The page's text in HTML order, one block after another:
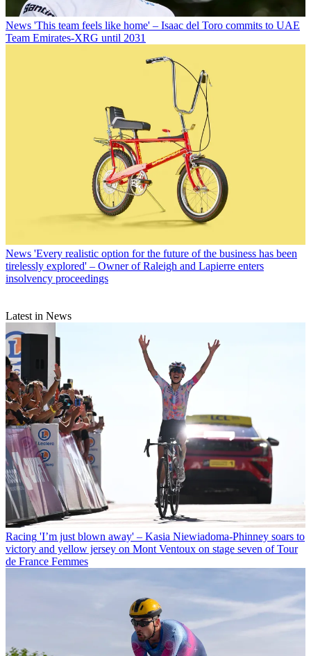
News 'This team feels like home' – Isaac del Toro commits to UAE
Team Emirates-XRG until 2031
News 'Every realistic option for the future of the business has been
tirelessly explored' – Owner of Raleigh and Lapierre enters
insolvency proceedings
Latest in News
Racing 'I’m just blown away' – Kasia Niewiadoma-Phinney soars to
victory and yellow jersey on Mont Ventoux on stage seven of Tour
de France Femmes